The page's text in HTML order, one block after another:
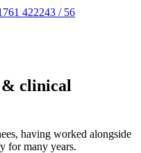
422243 / 56
& clinical
having worked alongside
for many years.